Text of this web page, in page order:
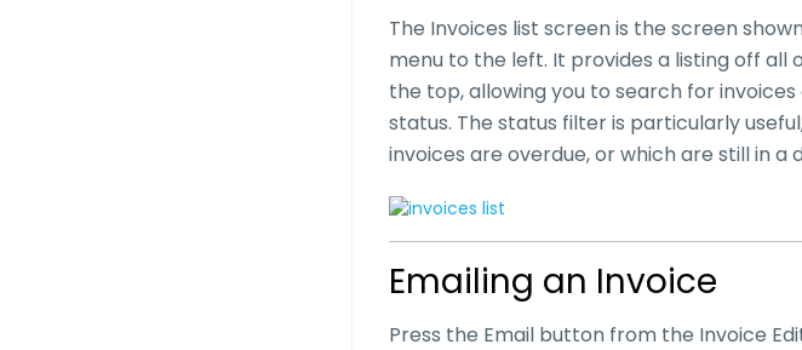
The Invoices list screen is the screen
menu to the left. It provides a listing off all
the top, allowing you to search for
status. The status filter is particularly
invoices are overdue, or which are still in a
Emailing an Invoice
Press the Email button from the Invoice